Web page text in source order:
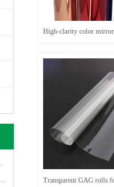
Transparent GAG rolls